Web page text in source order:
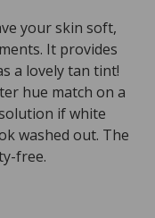
your skin soft,
It provides
a lovely tan tint!
hue match on a
if white
washed out. The
free.